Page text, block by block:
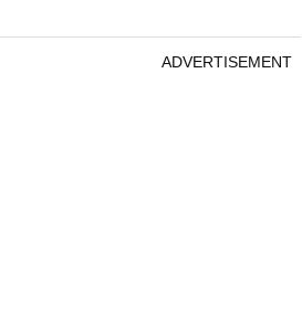
ADVERTISEMENT